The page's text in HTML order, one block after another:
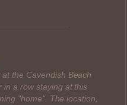
the Cavendish Beach
in a row staying at this
"home". The location,